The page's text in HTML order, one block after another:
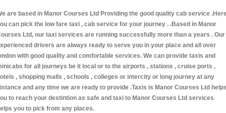
are based in Manor Courses Ltd Providing the good quality cab service
can pick the low fare taxi , cab service for your journey . .Based in Manor
Ltd, our taxi services are running successfully more than a years . Our
drivers are always ready to serve you in your place and all over
with good quality and comfortable services. We can provide taxis and
for all journeys be it local or to the airports , stations , cruise ports ,
, shopping malls , schools , colleges or intercity or long journey at any
and any time we are ready to provide .Taxis is Manor Courses Ltd
to reach your destintion as safe and taxi to Manor Courses Ltd services
you to pick from any places.